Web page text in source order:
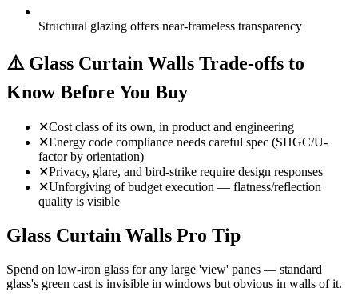
Structural glazing offers near-frameless transparency
⚠️ Glass Curtain Walls Trade-offs to
Know Before You Buy
✕Cost class of its own, in product and engineering
✕Energy code compliance needs careful spec (SHGC/U-
factor by orientation)
✕Privacy, glare, and bird-strike require design responses
✕Unforgiving of budget execution — flatness/reflection
quality is visible
Glass Curtain Walls Pro Tip
Spend on low-iron glass for any large 'view' panes — standard
glass's green cast is invisible in windows but obvious in walls of it.